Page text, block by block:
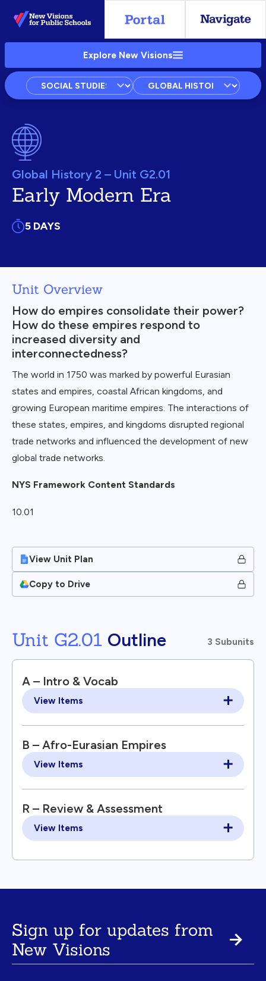
Skip
to
Main
Explore New Visions
Subject
Courses
Units
Global History 2 – Unit G2.01
Early Modern Era
5 DAYS
Unit Overview
How do empires consolidate their power?
How do these empires respond to
increased diversity and
interconnectedness?
The world in 1750 was marked by powerful Eurasian
states and empires, coastal African kingdoms, and
growing European maritime empires. The interactions of
these states, empires, and kingdoms disrupted regional
trade networks and influenced the development of new
global trade networks.
NYS Framework Content Standards
10.01
View Unit Plan
Copy to Drive
Unit G2.01 Outline 3 Subunits
A – Intro & Vocab
View Items
B – Afro-Eurasian Empires
View Items
R – Review & Assessment
View Items
Sign up for updates from
New Visions